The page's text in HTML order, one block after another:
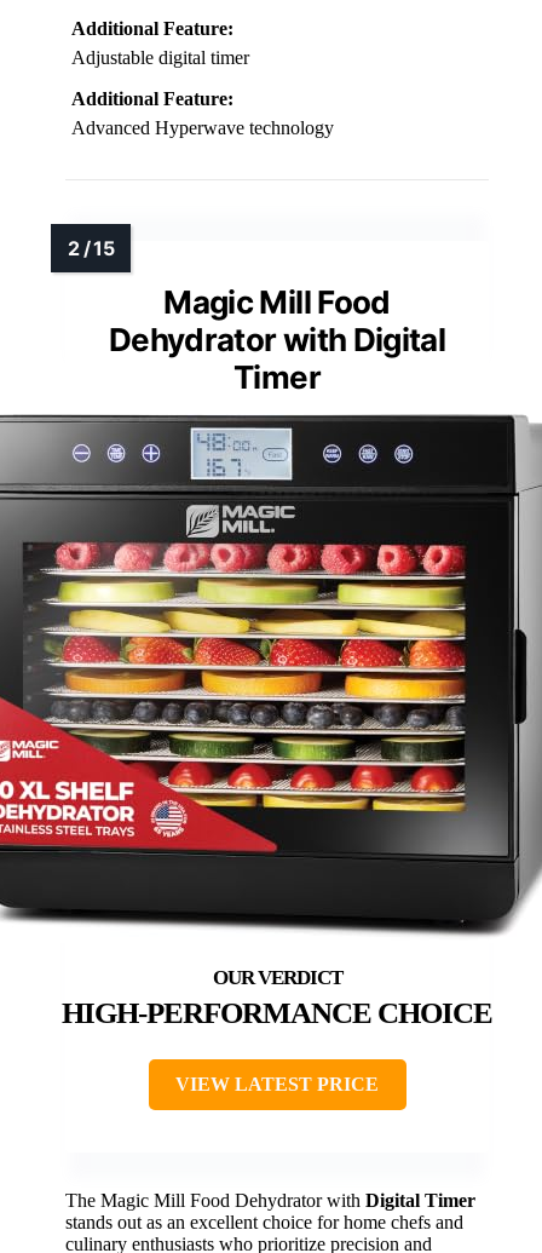
Additional Feature:
Adjustable digital timer
Additional Feature:
Advanced Hyperwave technology
Magic Mill Food
Dehydrator with Digital
Timer
HIGH-PERFORMANCE CHOICE
VIEW LATEST PRICE
The Magic Mill Food Dehydrator with Digital Timer
stands out as an excellent choice for home chefs and
culinary enthusiasts who prioritize precision and